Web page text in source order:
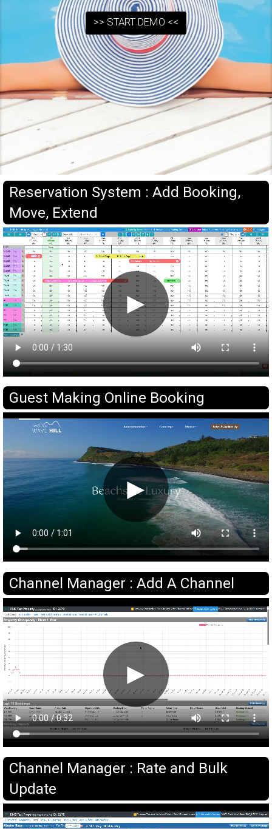
>> START DEMO <<
Reservation System : Add Booking,
Move, Extend
►
Guest Making Online Booking
►
Channel Manager : Add A Channel
►
Channel Manager : Rate and Bulk
Update